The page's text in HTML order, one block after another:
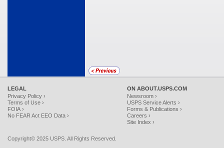
LEGAL
Privacy Policy ›
Terms of Use ›
FOIA ›
No FEAR Act EEO Data ›
ON ABOUT.USPS.COM
Newsroom ›
USPS Service Alerts ›
Forms & Publications ›
Careers ›
Site Index ›
Copyright© 2025 USPS. All Rights Reserved.